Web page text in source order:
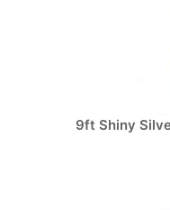
9ft Shiny